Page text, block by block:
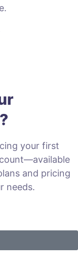
your first
and pricing
needs.